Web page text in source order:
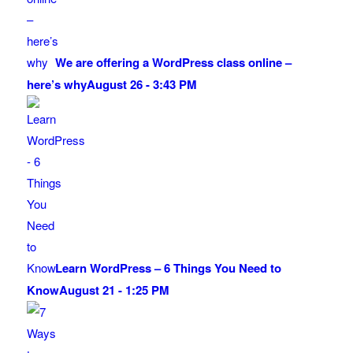
We are offering a WordPress class online –
here’s whyAugust 26 - 3:43 PM
Learn WordPress – 6 Things You Need to
KnowAugust 21 - 1:25 PM